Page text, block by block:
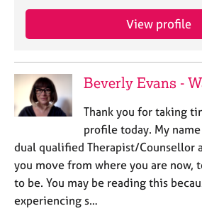
View profile
Beverly Evans -
Thank you for taking
profile today. My
dual qualified Therapist/Counsellor
you move from where you are now,
to be. You may be reading this
experiencing s…